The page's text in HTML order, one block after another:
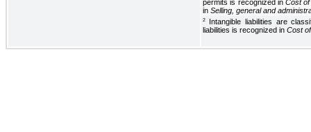
permits is recognized in Cost
inSelling, general and
2
Intangible liabilities are
liabilities is recognized inCost